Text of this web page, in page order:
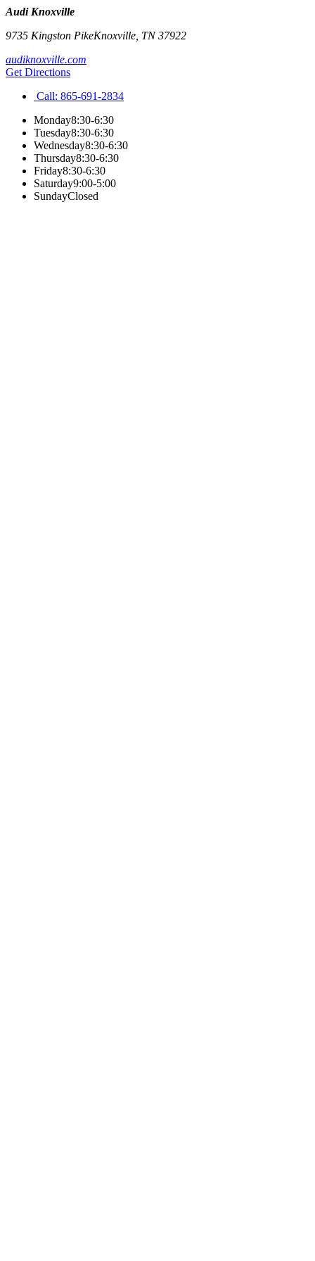
Audi Knoxville
9735 Kingston PikeKnoxville TN37922
audiknoxville.com
Get Directions
Call: 865-691-2834
Monday8:30-6:30
Tuesday8:30-6:30
Wednesday8:30-6:30
Thursday8:30-6:30
Friday8:30-6:30
Saturday9:00-5:00
SundayClosed